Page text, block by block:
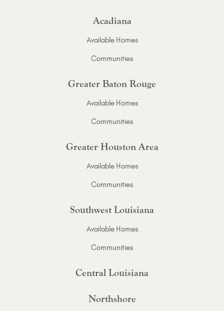
Acadiana
Available Homes
Communities
Greater Baton Rouge
Available Homes
Communities
Greater Houston Area
Available Homes
Communities
Southwest Louisiana
Available Homes
Communities
Central Louisiana
Northshore